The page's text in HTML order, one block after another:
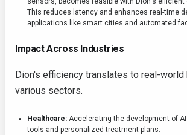
This reduces latency and enhances real-time
applications like smart cities and automated
Impact Across Industries
Dion's efficiency translates to real-
various sectors.
Healthcare: Accelerating the development of
tools and personalized treatment plans.